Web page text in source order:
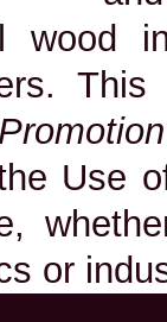
wood
Use
or